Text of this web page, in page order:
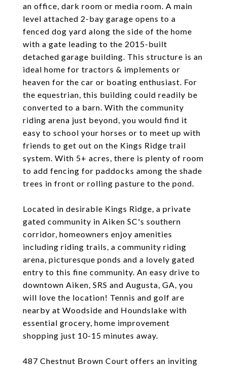
an office, dark room or media room. A main
level attached 2-bay garage opens to a
fenced dog yard along the side of the home
with a gate leading to the 2015-built
detached garage building. This structure is an
ideal home for tractors & implements or
heaven for the car or boating enthusiast. For
the equestrian, this building could readily be
converted to a barn. With the community
riding arena just beyond, you would find it
easy to school your horses or to meet up with
friends to get out on the Kings Ridge trail
system. With 5+ acres, there is plenty of room
to add fencing for paddocks among the shade
trees in front or rolling pasture to the pond.
Located in desirable Kings Ridge, a private
gated community in Aiken SC's southern
corridor, homeowners enjoy amenities
including riding trails, a community riding
arena, picturesque ponds and a lovely gated
entry to this fine community. An easy drive to
downtown Aiken, SRS and Augusta, GA, you
will love the location! Tennis and golf are
nearby at Woodside and Houndslake with
essential grocery, home improvement
shopping just 10-15 minutes away.
487 Chestnut Brown Court offers an inviting